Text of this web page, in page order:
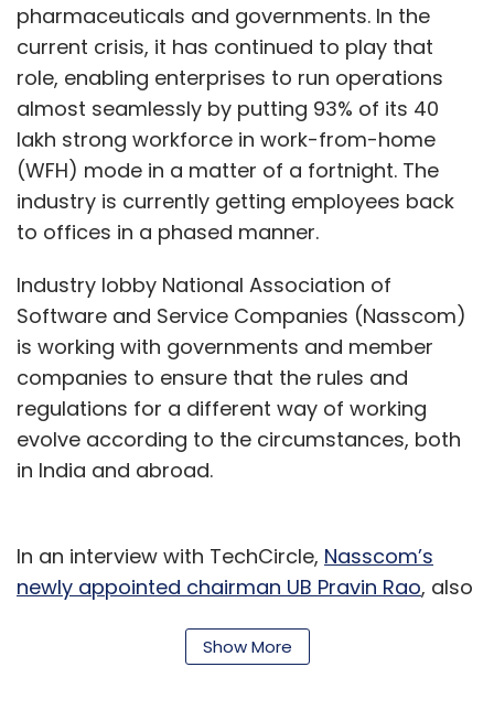
pharmaceuticals and governments. In the
current crisis, it has continued to play that
role, enabling enterprises to run operations
almost seamlessly by putting 93% of its 40
lakh strong workforce in work-from-home
(WFH) mode in a matter of a fortnight. The
industry is currently getting employees back
to offices in a phased manner.
Industry lobby National Association of
Software and Service Companies (Nasscom)
is working with governments and member
companies to ensure that the rules and
regulations for a different way of working
evolve according to the circumstances, both
in India and abroad.
In an interview with TechCircle, Nasscom’s
newly appointed chairman UB Pravin Rao, also
spoke about the outlook for the industry while
Show More